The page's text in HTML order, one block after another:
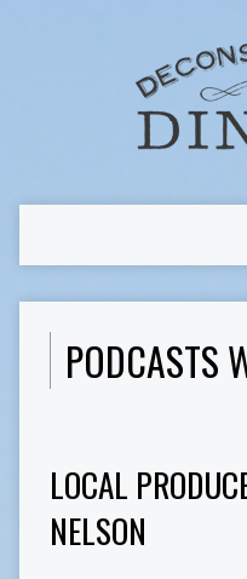
PODCASTS
LOCAL
NELSON